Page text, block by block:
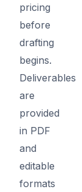
pricing
before
drafting
begins.
Deliverables
are
provided
in PDF
and
editable
formats